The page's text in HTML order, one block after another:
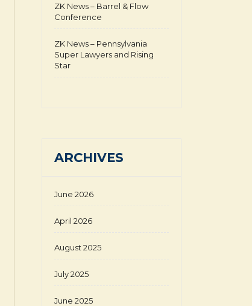
ZK News – Barrel & Flow
Conference
ZK News – Pennsylvania
Super Lawyers and Rising
Star
ARCHIVES
June 2026
April 2026
August 2025
July 2025
June 2025